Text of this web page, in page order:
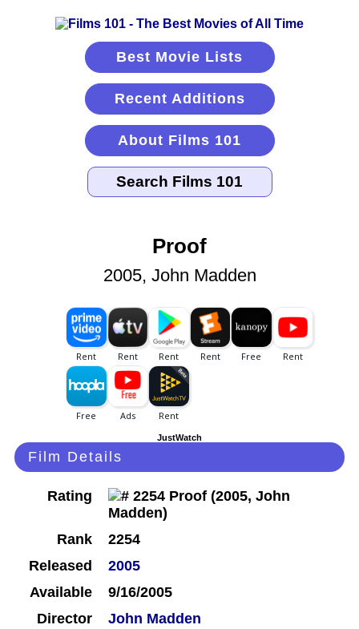
Best Movie Lists
Recent Additions
About Films 101
Proof
2005, John Madden
JustWatch
Film Details
Rating
Rank
2254
Released
2005
Available
9/16/2005
Director
John Madden